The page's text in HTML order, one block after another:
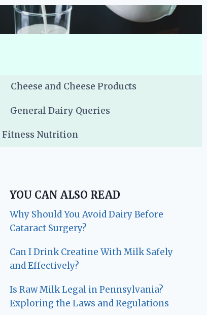
Cheese and Cheese Products
General Dairy Queries
Fitness Nutrition
YOU CAN ALSO READ
Why Should You Avoid Dairy Before
Cataract Surgery?
Can I Drink Creatine With Milk Safely
and Effectively?
Is Raw Milk Legal in Pennsylvania?
Exploring the Laws and Regulations